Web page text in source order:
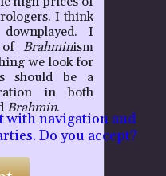
I think
I
ofBrahminism
we look for
should be a
in both
Brahmin.
with navigation and
Do you accept?